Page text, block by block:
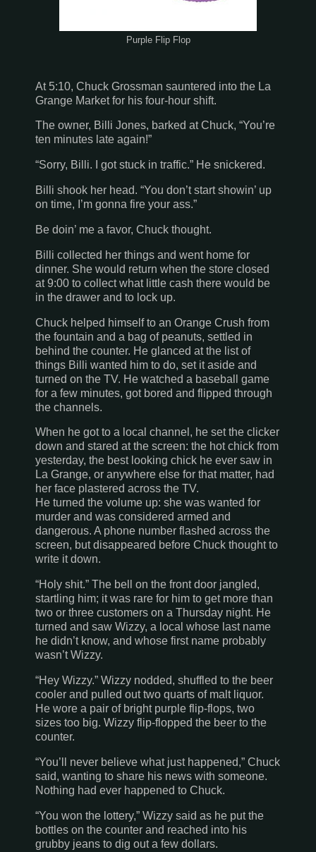
Purple Flip Flop
At 5:10, Chuck Grossman sauntered into the La
Grange Market for his four-hour shift.
The owner, Billi Jones, barked at Chuck, “You’re
ten minutes late again!”
“Sorry, Billi. I got stuck in traffic.” He snickered.
Billi shook her head. “You don’t start showin’ up
on time, I’m gonna fire your ass.”
Be doin’ me a favor, Chuck thought.
Billi collected her things and went home for
dinner. She would return when the store closed
at 9:00 to collect what little cash there would be
in the drawer and to lock up.
Chuck helped himself to an Orange Crush from
the fountain and a bag of peanuts, settled in
behind the counter. He glanced at the list of
things Billi wanted him to do, set it aside and
turned on the TV. He watched a baseball game
for a few minutes, got bored and flipped through
the channels.
When he got to a local channel, he set the clicker
down and stared at the screen: the hot chick from
yesterday, the best looking chick he ever saw in
La Grange, or anywhere else for that matter, had
her face plastered across the TV.
He turned the volume up: she was wanted for
murder and was considered armed and
dangerous. A phone number flashed across the
screen, but disappeared before Chuck thought to
write it down.
“Holy shit.” The bell on the front door jangled,
startling him; it was rare for him to get more than
two or three customers on a Thursday night. He
turned and saw Wizzy, a local whose last name
he didn’t know, and whose first name probably
wasn’t Wizzy.
“Hey Wizzy.” Wizzy nodded, shuffled to the beer
cooler and pulled out two quarts of malt liquor.
He wore a pair of bright purple flip-flops, two
sizes too big. Wizzy flip-flopped the beer to the
counter.
“You’ll never believe what just happened,” Chuck
said, wanting to share his news with someone.
Nothing had ever happened to Chuck.
“You won the lottery,” Wizzy said as he put the
bottles on the counter and reached into his
grubby jeans to dig out a few dollars.